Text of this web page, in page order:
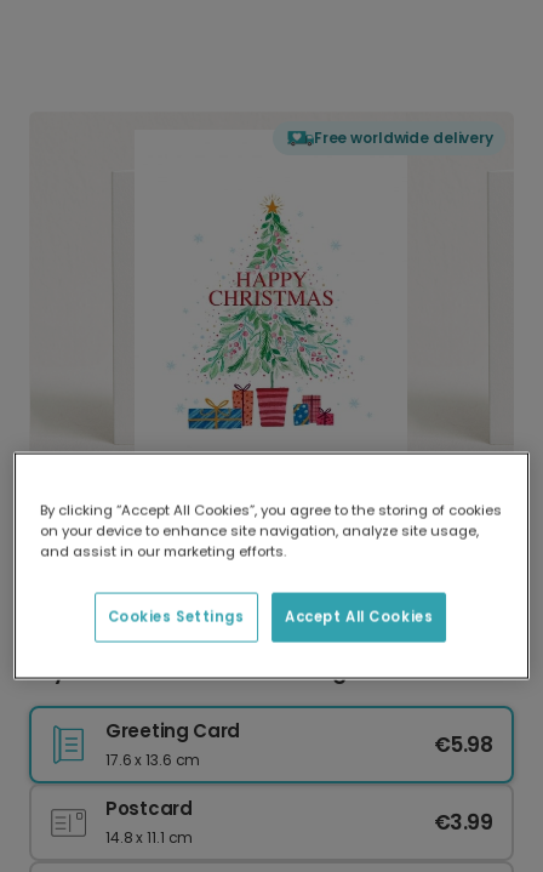
Free worldwide delivery
Delivered globally, printed locally.
Our worldwide network of printers means your
delivery and lower emissions.
Joyful Christmas Tree Greeting Card
Greeting Card
17.6 x 13.6 cm
€5.98
Postcard
14.8 x 11.1 cm
€3.99
By clicking “Accept All Cookies”, you agree to the storing of cookies
on your device to enhance site navigation, analyze site usage,
and assist in our marketing efforts.
Accept All Cookies
Cookies Settings